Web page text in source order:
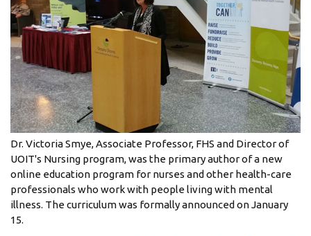
SERVICES AND
INFORMATION
Accessibility
Bookstore
Campus alerts
Crisis Centre
Directory and
departments
IT services
Dr. Victoria Smye, Associate Professor, FHS and Director of
UOIT's Nursing program, was the primary author of a new
online education program for nurses and other health-care
professionals who work with people living with mental
illness. The curriculum was formally announced on January
15.